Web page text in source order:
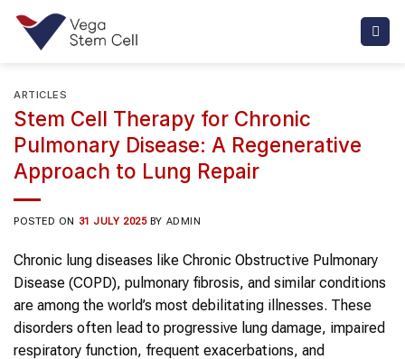
Skip
content
ARTICLES
Stem Cell Therapy for Chronic
Pulmonary Disease: A Regenerative
Approach to Lung Repair
POSTED ON 31 JULY 2025 BY ADMIN
Chronic lung diseases like Chronic Obstructive Pulmonary
Disease (COPD), pulmonary fibrosis, and similar conditions
are among the world’s most debilitating illnesses. These
disorders often lead to progressive lung damage, impaired
respiratory function, frequent exacerbations, and